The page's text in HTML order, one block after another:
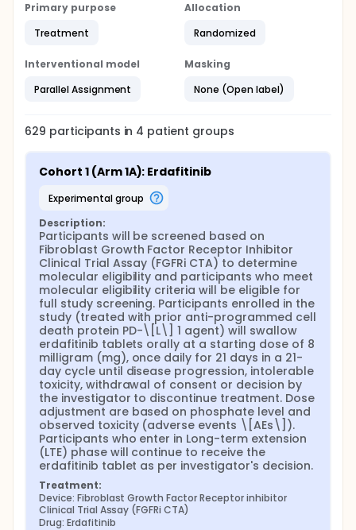
Primary purpose
Treatment
Allocation
Randomized
Interventional model
Parallel Assignment
Masking
None (Open label)
629 participants in 4 patient groups
Cohort 1 (Arm 1A): Erdafitinib
experimental group
Description:
Participants will be screened based on
Fibroblast Growth Factor Receptor Inhibitor
Clinical Trial Assay (FGFRi CTA) to determine
molecular eligibility and participants who meet
molecular eligibility criteria will be eligible for
full study screening. Participants enrolled in the
study (treated with prior anti-programmed cell
death protein PD-\[L\] 1 agent) will swallow
erdafitinib tablets orally at a starting dose of 8
milligram (mg), once daily for 21 days in a 21-
day cycle until disease progression, intolerable
toxicity, withdrawal of consent or decision by
the investigator to discontinue treatment. Dose
adjustment are based on phosphate level and
observed toxicity (adverse events \[AEs\]).
Participants who enter in Long-term extension
(LTE) phase will continue to receive the
erdafitinib tablet as per investigator's decision.
Treatment:
Device: Fibroblast Growth Factor Receptor inhibitor
Clinical Trial Assay (FGFRi CTA)
Drug: Erdafitinib